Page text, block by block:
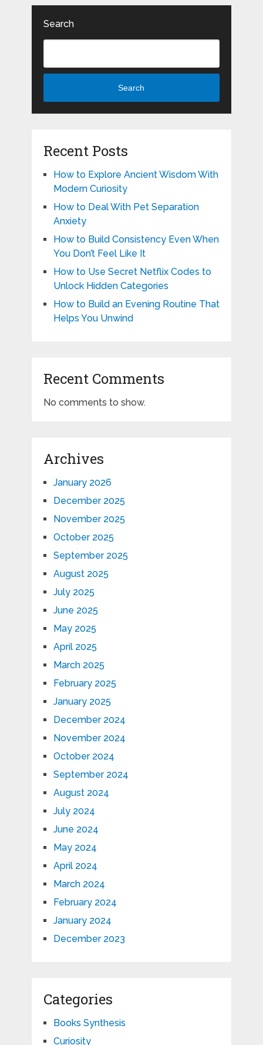
Search
Search
Recent Posts
How to Explore Ancient Wisdom With
Modern Curiosity
How to Deal With Pet Separation
Anxiety
How to Build Consistency Even When
You Don’t Feel Like It
How to Use Secret Netflix Codes to
Unlock Hidden Categories
How to Build an Evening Routine That
Helps You Unwind
Recent Comments
No comments to show.
Archives
January 2026
December 2025
November 2025
October 2025
September 2025
August 2025
July 2025
June 2025
May 2025
April 2025
March 2025
February 2025
January 2025
December 2024
November 2024
October 2024
September 2024
August 2024
July 2024
June 2024
May 2024
April 2024
March 2024
February 2024
January 2024
December 2023
Categories
Books Synthesis
Curiosity